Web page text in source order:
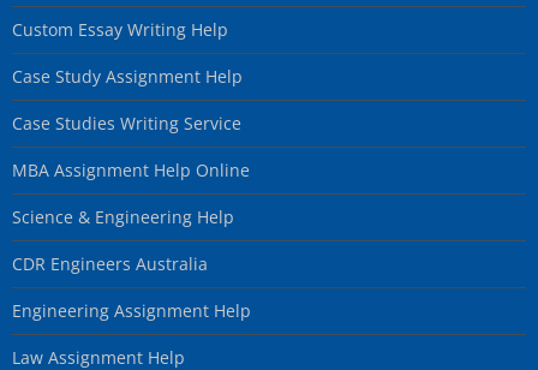
Custom Essay Writing Help
Case Study Assignment Help
Case Studies Writing Service
MBA Assignment Help Online
Science & Engineering Help
CDR Engineers Australia
Engineering Assignment Help
Law Assignment Help